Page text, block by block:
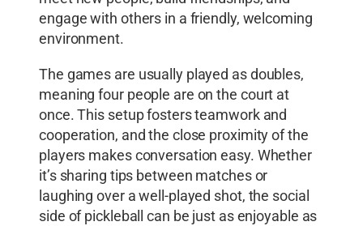
engage with others in a friendly, welcoming
environment.
The games are usually played as doubles,
meaning four people are on the court at
once. This setup fosters teamwork and
cooperation, and the close proximity of the
players makes conversation easy. Whether
it’s sharing tips between matches or
laughing over a well-played shot, the social
side of pickleball can be just as enjoyable as